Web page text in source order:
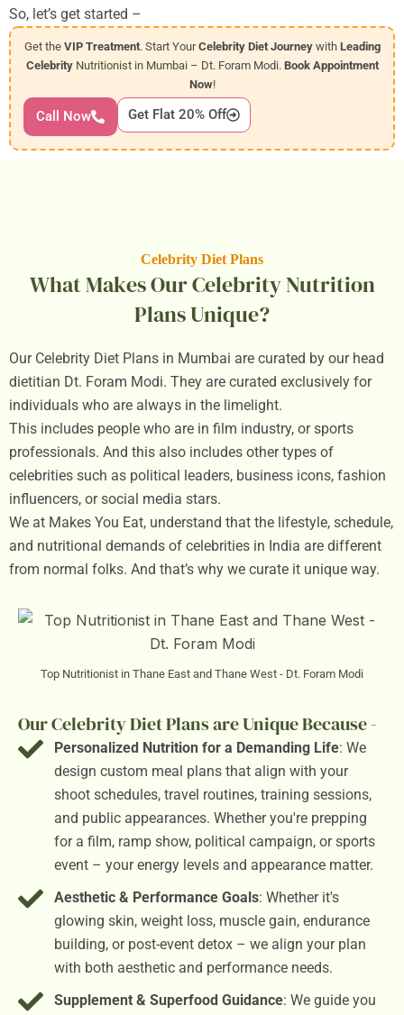
So, let’s get started –
Get the VIP Treatment. Start YourCelebrity Diet Journeywith Leading
Celebrity Nutritionist in Mumbai– Dt. Foram Modi. Book Appointment
Now!
Call Now Get Flat 20% Off
Celebrity Diet Plans
What Makes Our Celebrity Nutrition
Plans Unique?
Our Celebrity Diet Plans in Mumbai are curated by our head
dietitian Dt. Foram Modi. They are curated exclusively for
individuals who are always in the limelight.
This includes people who are in film industry, or sports
professionals. And this also includes other types of
celebrities such as political leaders, business icons, fashion
influencers, or social media stars.
We at Makes You Eat, understand that the lifestyle, schedule,
and nutritional demands of celebrities in India are different
from normal folks. And that’s why we curate it unique way.
Top Nutritionist in Thane East and Thane West - Dt. Foram Modi
Our Celebrity Diet Plans are Unique Because -
Personalized Nutrition for a Demanding Life: We
design custom meal plans that align with your
shoot schedules, travel routines, training sessions,
and public appearances. Whether you're prepping
for a film, ramp show, political campaign, or sports
event – your energy levels and appearance matter.
Aesthetic & Performance Goals: Whether it's
glowing skin, weight loss, muscle gain, endurance
building, or post-event detox – we align your plan
with both aesthetic and performance needs.
Supplement & Superfood Guidance: We guide you